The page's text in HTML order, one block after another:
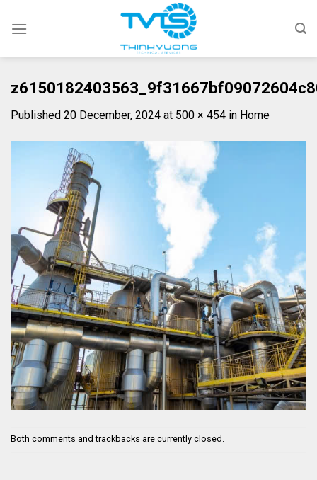
Published 20 December, 2024 at 500 × 454 in Home
Both comments and trackbacks are currently closed.